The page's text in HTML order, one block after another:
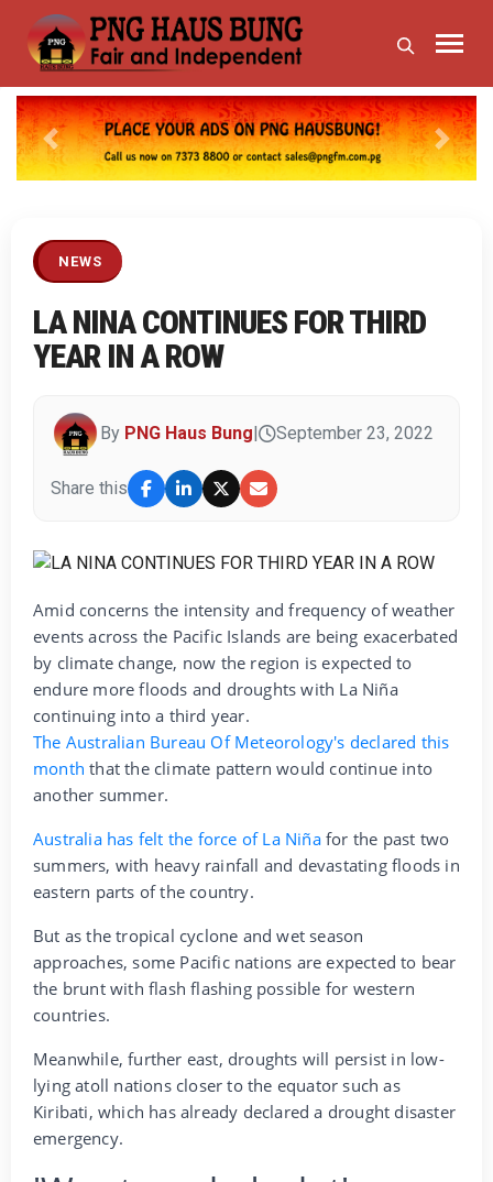
Previous Next
NEWS
LA NINA CONTINUES FOR THIRD
YEAR IN A ROW
By PNG Haus Bung September 23, 2022
Share this
Amid concerns the intensity and frequency of weather
events across the Pacific Islands are being exacerbated
by climate change, now the region is expected to
endure more floods and droughts with La Niña
continuing into a third year.
The Australian Bureau Of Meteorology's declared this
monththat the climate pattern would continue into
another summer.
Australia has felt the force of La Niña for the past two
summers, with heavy rainfall and devastating floods in
eastern parts of the country.
But as the tropical cyclone and wet season
approaches, some Pacific nations are expected to bear
the brunt with flash flashing possible for western
countries.
Meanwhile, further east, droughts will persist in low-
lying atoll nations closer to the equator such as
Kiribati, which has already declared a drought disaster
emergency.